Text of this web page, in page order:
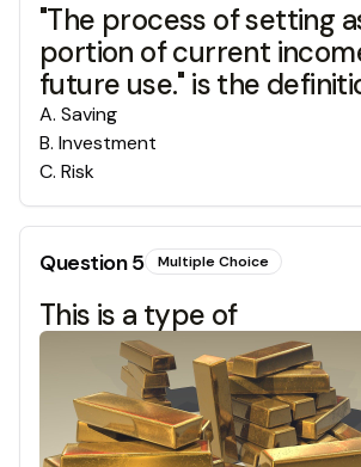
"The process of setting
portion of current
future use." is the
A. Saving
B. Investment
C. Risk
Question5 Multiple Choice
This is a type of